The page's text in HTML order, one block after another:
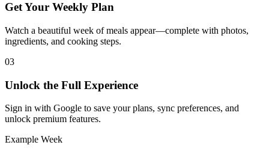
Get Your Weekly Plan
Watch a beautiful week of meals appear—complete with photos,
ingredients, and cooking steps.
03
Unlock the Full Experience
Sign in with Google to save your plans, sync preferences, and
unlock premium features.
Example Week